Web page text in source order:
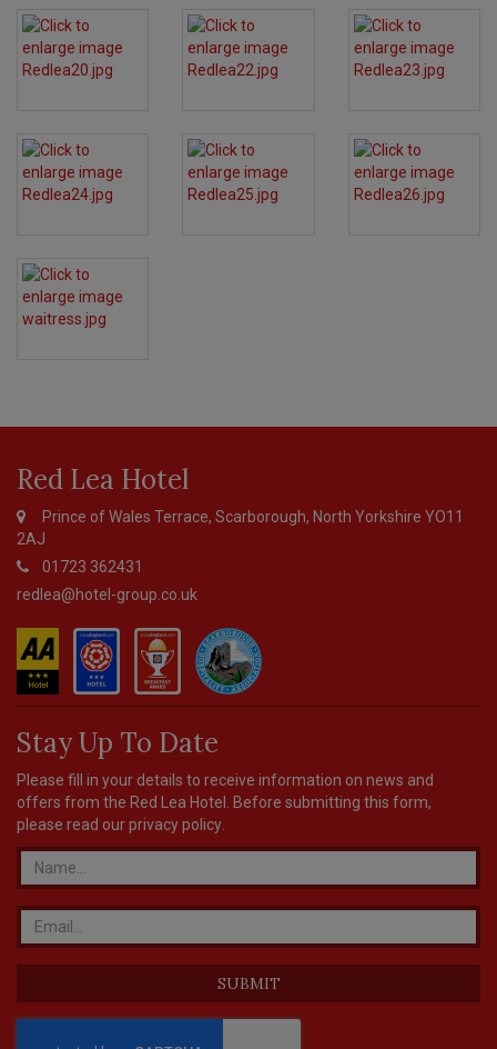
Footer
Red Lea Hotel
Prince of Wales Terrace, Scarborough, North Yorkshire YO11
2AJ
01723 362431
redlea@hotel-group.co.uk
Stay Up To Date
Please fill in your details to receive information on news and
offers from the Red Lea Hotel. Before submitting this form,
please read ourprivacy policy
SUBMIT